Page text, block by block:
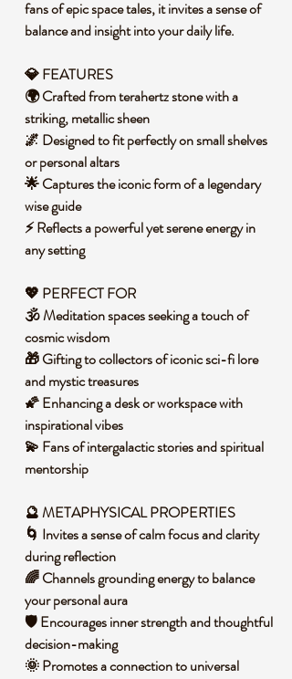
fans of epic space tales, it invites a sense of
balance and insight into your daily life.
💎 FEATURES
🌍 Crafted from terahertz stone with a
striking, metallic sheen
🌌 Designed to fit perfectly on small shelves
or personal altars
🌟 Captures the iconic form of a legendary
wise guide
⚡ Reflects a powerful yet serene energy in
any setting
💖 PERFECT FOR
🕉️ Meditation spaces seeking a touch of
cosmic wisdom
🎁 Gifting to collectors of iconic sci-fi lore
and mystic treasures
🌠 Enhancing a desk or workspace with
inspirational vibes
💫 Fans of intergalactic stories and spiritual
mentorship
🔮 METAPHYSICAL PROPERTIES
🌀 Invites a sense of calm focus and clarity
during reflection
🌈 Channels grounding energy to balance
your personal aura
🛡️ Encourages inner strength and thoughtful
decision-making
🌞 Promotes a connection to universal